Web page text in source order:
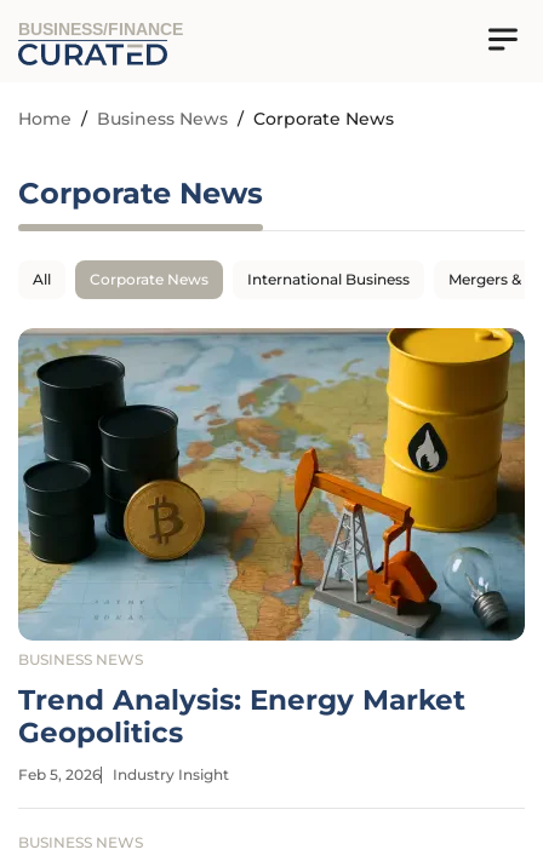
BUSINESS/FINANCE
Home / Business News / Corporate News
Corporate News
All Corporate News International Business Mergers &
BUSINESS NEWS
Trend Analysis: Energy Market
Geopolitics
Feb 5, 2026 Industry Insight
BUSINESS NEWS